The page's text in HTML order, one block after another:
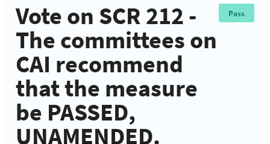
Vote on SCR 212 -
The committees on
CAI recommend
that the measure
be PASSED,
UNAMENDED.
Pass